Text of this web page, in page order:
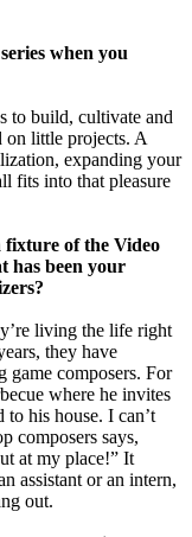
when you
to build, cultivate and
on little projects. A
expanding your
fits into that pleasure
of the Video
has been your
living the life right
they have
game composers. For
where he invites
his house. I can’t
composers says,
at my place!” It
assistant or an intern,
out.